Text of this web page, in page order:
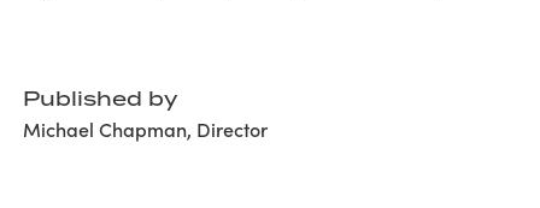
Published by
Michael Chapman, Director